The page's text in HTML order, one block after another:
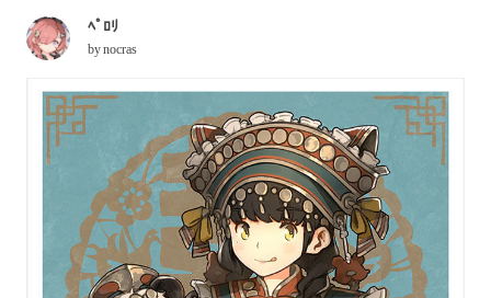
ﾍﾟﾛﾘ
bynocras